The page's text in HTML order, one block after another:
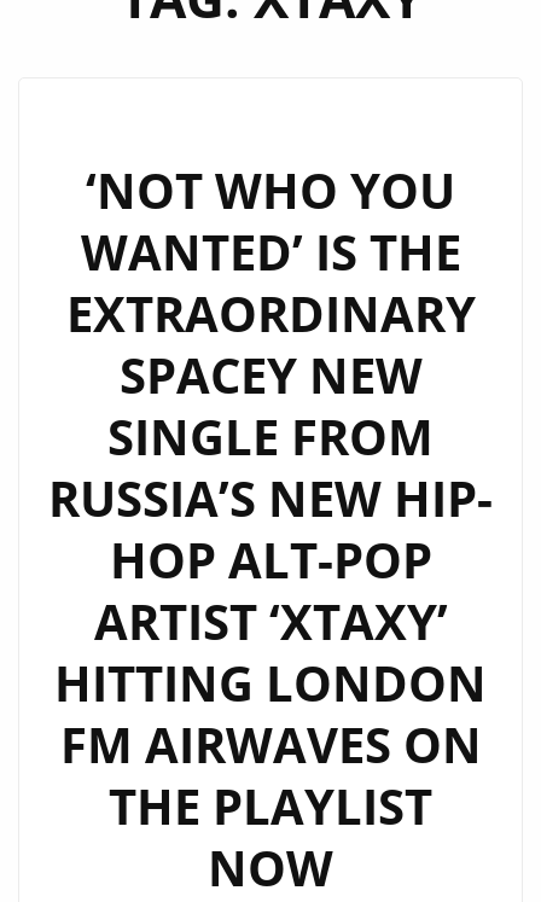
‘NOT WHO YOU
WANTED’ IS THE
EXTRAORDINARY
SPACEY NEW
SINGLE FROM
RUSSIA’S NEW HIP-
HOP ALT-POP
ARTIST ‘XTAXY’
HITTING LONDON
FM AIRWAVES ON
THE PLAYLIST
NOW